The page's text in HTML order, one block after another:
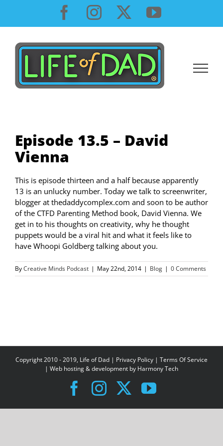
content
Facebook
InstagramYouTube
Episode 13.5 – David
Vienna
This is episode thirteen and a half because apparently
13 is an unlucky number. Today we talk to screenwriter,
blogger at thedaddycomplex.com and soon to be author
of the CTFD Parenting Method book, David Vienna. We
get in to his thoughts on creativity, why he thought
puppets would be a viral hit and what it feels like to
have Whoopi Goldberg talking about you.
ByCreative Minds Podcast | May 22nd, 2014 | Blog | 0 Comments
Copyright 2010 - 2019, Life of Dad | Privacy Policy | Terms Of Service
| Web hosting & development by Harmony Tech
Facebook
Instagram
X YouTube